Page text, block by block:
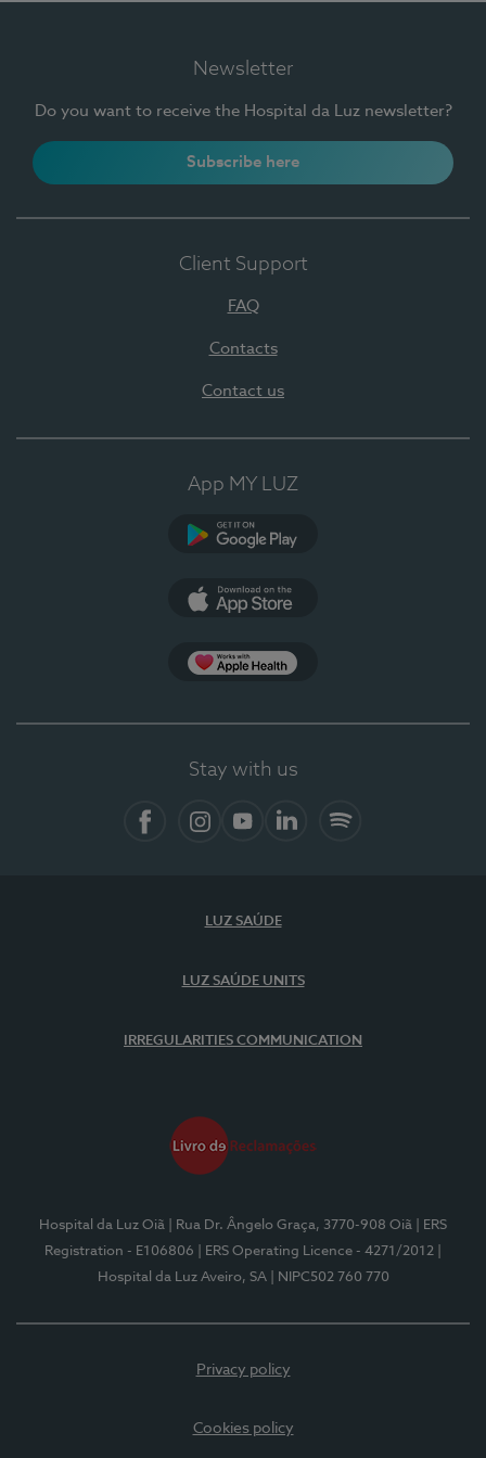
Newsletter
Do you want to receive the Hospital da Luz newsletter?
Subscribe here
Client Support
FAQ
Contacts
Contact us
App MY LUZ
Stay with us
LUZ SAÚDE
LUZ SAÚDE UNITS
IRREGULARITIES COMMUNICATION
Hospital da Luz Oiã | Rua Dr. Ângelo Graça, 3770-908 Oiã
| ERS
Registration - E106806
| ERS Operating Licence - 4271/2012
Hospital da Luz Aveiro, SA
| NIPC502 760 770
Privacy policy
Cookies policy